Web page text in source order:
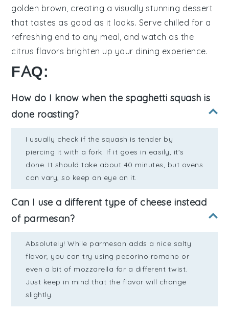
golden brown , creating a visually stunning dessert
that tastes as good as it looks. Serve chilled for a
refreshing end to any meal, and watch as the
citrus flavors brighten up your dining experience.
FAQ:
How do I know when the spaghetti squash is
done roasting?
I usually check if the squash is tender by
piercing it with a fork. If it goes in easily, it's
done. It should take about 40 minutes, but ovens
can vary, so keep an eye on it.
Can I use a different type of cheese instead
of parmesan?
Absolutely! While parmesan adds a nice salty
flavor, you can try using pecorino romano or
even a bit of mozzarella for a different twist.
Just keep in mind that the flavor will change
slightly.